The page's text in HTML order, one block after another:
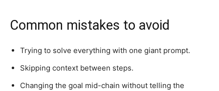
Common mistakes to avoid
Trying to solve everything with one giant prompt.
Skipping context between steps.
Changing the goal mid-chain without telling the